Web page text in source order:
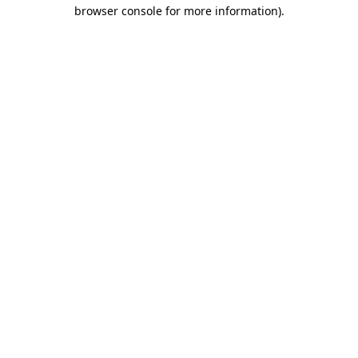
browser console for more information).